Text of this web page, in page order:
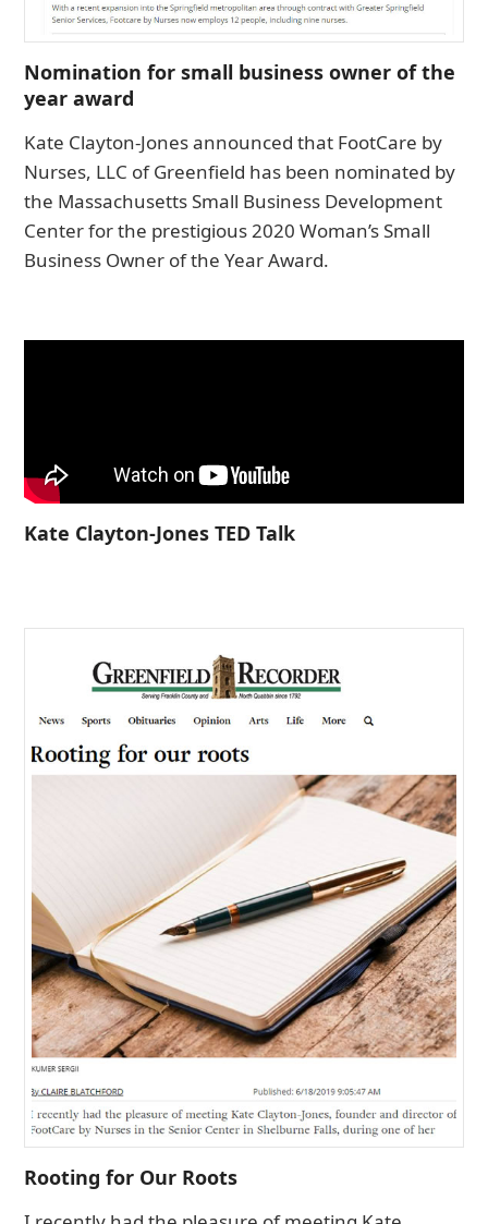
Nomination for small business owner of the
year award
Kate Clayton-Jones announced that FootCare by
Nurses, LLC of Greenfield has been nominated by
the Massachusetts Small Business Development
Center for the prestigious 2020 Woman’s Small
Business Owner of the Year Award.
Kate Clayton-Jones TED Talk
Rooting for Our Roots